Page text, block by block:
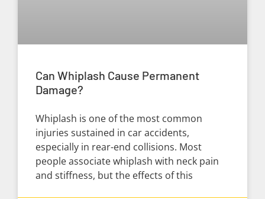
Can Whiplash Cause Permanent
Damage?
Whiplash is one of the most common
injuries sustained in car accidents,
especially in rear-end collisions. Most
people associate whiplash with neck pain
and stiffness, but the effects of this